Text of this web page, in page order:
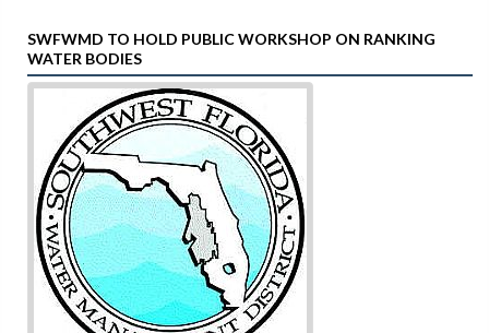
SWFWMD TO HOLD PUBLIC WORKSHOP ON RANKING
WATER BODIES